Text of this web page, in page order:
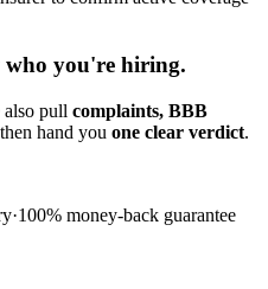
you're hiring.
also pull complaints, BBB
hand you one clear verdict.
·100% money-back guarantee